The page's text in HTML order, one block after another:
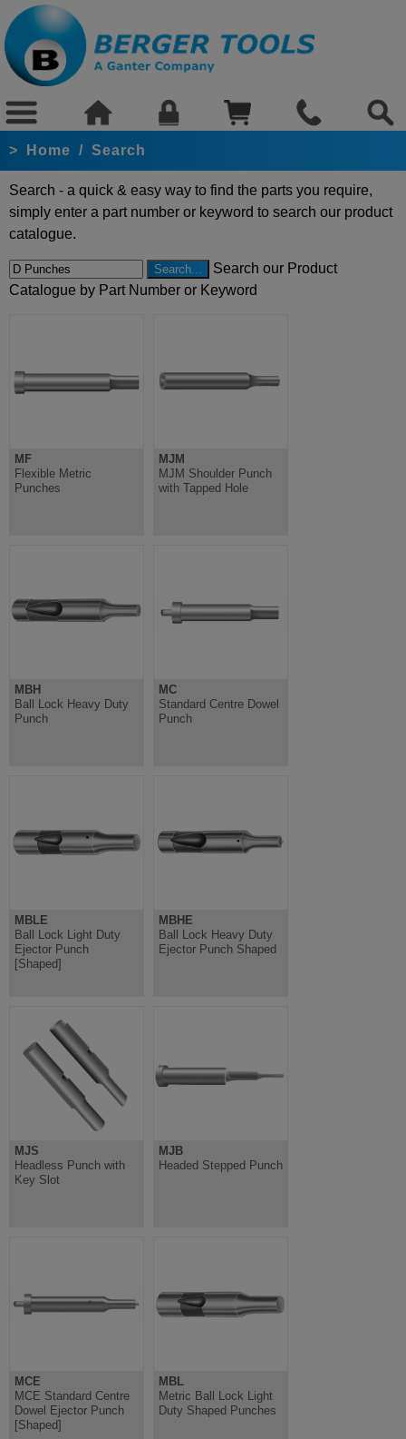
> Home / Search
Search - a quick & easy way to find the parts you require,
simply enter a part number or keyword to search our product
catalogue.
Search our Product
Catalogue by Part Number or Keyword
MF
Flexible Metric
Punches
MJM
MJM Shoulder Punch
with Tapped Hole
MBH
Ball Lock Heavy Duty
Punch
MC
Standard Centre Dowel
Punch
MBLE
Ball Lock Light Duty
Ejector Punch
[Shaped]
MBHE
Ball Lock Heavy Duty
Ejector Punch Shaped
MJS
Headless Punch with
Key Slot
MJB
Headed Stepped Punch
MCE
MCE Standard Centre
Dowel Ejector Punch
[Shaped]
MBL
Metric Ball Lock Light
Duty Shaped Punches